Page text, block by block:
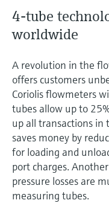
4-tube
worldwide
A revolution in the
offers customers
Coriolis flowmeters
tubes allow up to
up all transactions in
saves money by
for loading and
port charges.
pressure losses are
measuring tubes.